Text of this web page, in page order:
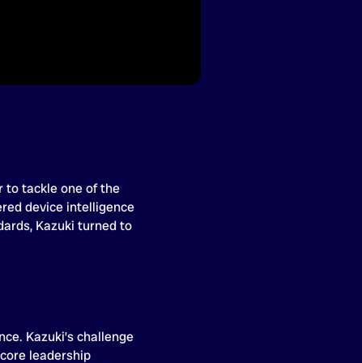
to tackle one of the
device intelligence
Kazuki turned to
Kazuki’s challenge
leadership